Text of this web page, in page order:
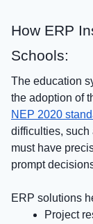
How ERP
Schools:
The education
the adoption of
NEP 2020
difficulties, such
must have
prompt
ERP solutions
Project